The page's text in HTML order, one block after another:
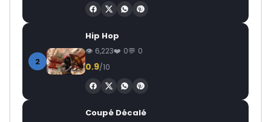
2
Hip Hop
6,223 0 0
0.9/10
Coupé Décalé